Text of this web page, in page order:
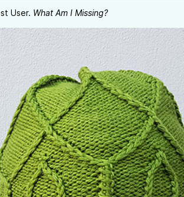
User. What Am I Missing?